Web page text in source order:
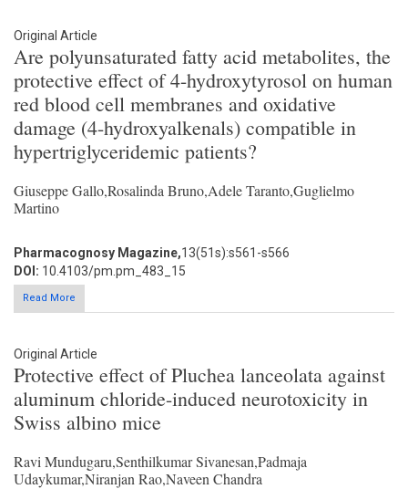
Original Article
Are polyunsaturated fatty acid metabolites, the
protective effect of 4-hydroxytyrosol on human
red blood cell membranes and oxidative
damage (4-hydroxyalkenals) compatible in
hypertriglyceridemic patients?
Giuseppe Gallo,Rosalinda Bruno,Adele Taranto,Guglielmo
Martino
Pharmacognosy Magazine,13(51s):s561-s566
DOI: 10.4103/pm.pm_483_15
Read More
Original Article
Protective effect of Pluchea lanceolata against
aluminum chloride-induced neurotoxicity in
Swiss albino mice
Ravi Mundugaru,Senthilkumar Sivanesan,Padmaja
Udaykumar,Niranjan Rao,Naveen Chandra